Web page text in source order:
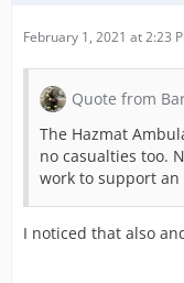
February 1, 2021 at 2:23
Quote from
The Hazmat
no casualties too.
work to support an
I noticed that also